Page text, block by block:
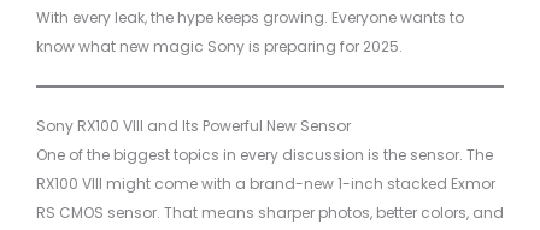
With every leak, the hype keeps growing. Everyone wants to
know what new magic Sony is preparing for 2025.
Sony RX100 VIII and Its Powerful New Sensor
One of the biggest topics in every discussion is the sensor. The
RX100 VIII might come with a brand-new 1-inch stacked Exmor
RS CMOS sensor. That means sharper photos, better colors, and